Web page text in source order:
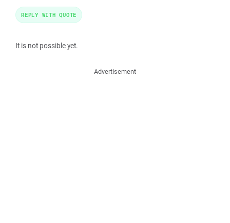
It is not possible yet.
REPLY WITH QUOTE
Advertisement